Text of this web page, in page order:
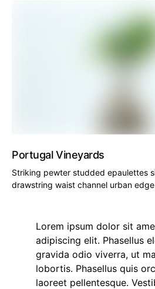
Portugal Vineyards
Striking pewter studded epaulettes
drawstring waist channel urban
Lorem ipsum dolor sit
adipiscing elit. Phasellus
gravida odio viverra, ut
lobortis. Phasellus quis
laoreet pellentesque.